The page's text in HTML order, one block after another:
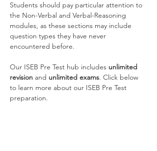
Students should pay particular attention to
the Non-Verbal and Verbal-Reasoning
modules, as these sections may include
question types they have never
encountered before.
Our ISEB Pre Test hub includes unlimited
revision and unlimited exams. Click below
to learn more about our ISEB Pre Test
preparation.